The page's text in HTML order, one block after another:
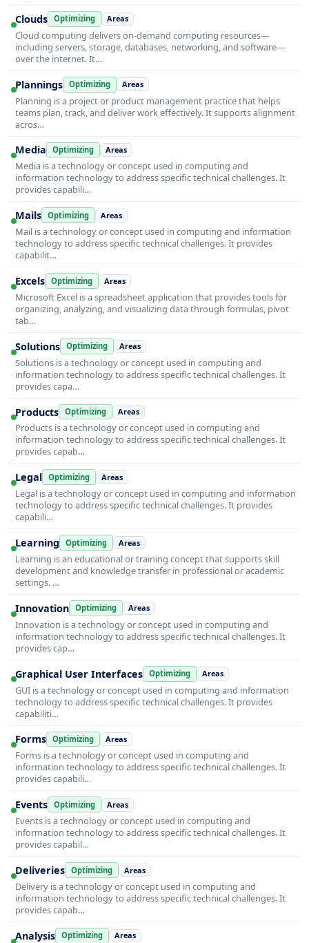
Clouds Optimizing Areas
Cloud computing delivers on-demand computing resources—
including servers, storage, databases, networking, and software—
over the internet. It…
Plannings Optimizing Areas
Planning is a project or product management practice that helps
teams plan, track, and deliver work effectively. It supports alignment
acros…
Media Optimizing Areas
Media is a technology or concept used in computing and
information technology to address specific technical challenges. It
provides capabili…
Mails Optimizing Areas
Mail is a technology or concept used in computing and information
technology to address specific technical challenges. It provides
capabilit…
Excels Optimizing Areas
Microsoft Excel is a spreadsheet application that provides tools for
organizing, analyzing, and visualizing data through formulas, pivot
tab…
Solutions Optimizing Areas
Solutions is a technology or concept used in computing and
information technology to address specific technical challenges. It
provides capa…
Products Optimizing Areas
Products is a technology or concept used in computing and
information technology to address specific technical challenges. It
provides capab…
Legal Optimizing Areas
Legal is a technology or concept used in computing and information
technology to address specific technical challenges. It provides
capabili…
Learning Optimizing Areas
Learning is an educational or training concept that supports skill
development and knowledge transfer in professional or academic
settings. …
Innovation Optimizing Areas
Innovation is a technology or concept used in computing and
information technology to address specific technical challenges. It
provides cap…
Graphical User Interfaces Optimizing Areas
GUI is a technology or concept used in computing and information
technology to address specific technical challenges. It provides
capabiliti…
Forms Optimizing Areas
Forms is a technology or concept used in computing and
information technology to address specific technical challenges. It
provides capabili…
Events Optimizing Areas
Events is a technology or concept used in computing and
information technology to address specific technical challenges. It
provides capabil…
Deliveries Optimizing Areas
Delivery is a technology or concept used in computing and
information technology to address specific technical challenges. It
provides capab…
Analysis Optimizing Areas